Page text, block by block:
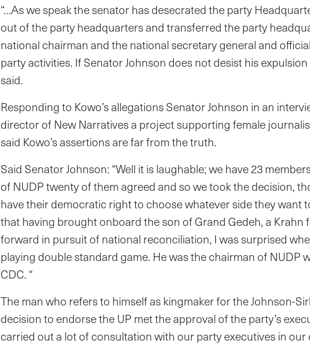
“…As we speak the senator has desecrated the party
out of the party headquarters and transferred the party
national chairman and the national secretary general and
party activities. If Senator Johnson does not desist his
said.
Responding to Kowo’s allegations Senator Johnson in an
director of New Narratives a project supporting female
said Kowo’s assertions are far from the truth.
Said Senator Johnson: “Well it is laughable; we have 23
of NUDP twenty of them agreed and so we took the decision,
have their democratic right to choose whatever side they want
that having brought onboard the son of Grand Gedeh, a Krahn
forward in pursuit of national reconciliation, I was surprised
playing double standard game. He was the chairman of NUDP
CDC. “
The man who refers to himself as kingmaker for the Johnson-
decision to endorse the UP met the approval of the party’s
carried out a lot of consultation with our party executives in